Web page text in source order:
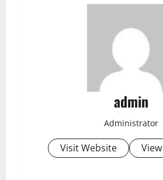
admin
Administrator
Visit Website